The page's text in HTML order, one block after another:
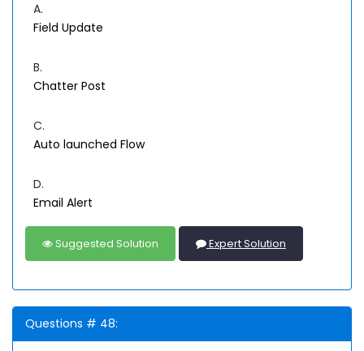
A.
Field Update
B.
Chatter Post
C.
Auto launched Flow
D.
Email Alert
Suggested Solution Expert Solution
Questions # 48: